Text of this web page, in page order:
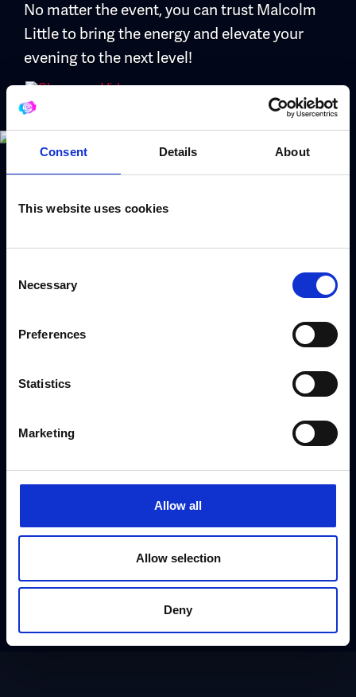
Consent Details About
This website uses cookies
Selection
Necessary
Preferences
Statistics
Marketing
Allow all
Allow selection
Deny
No matter the event, you can trust Malcolm
Little to bring the energy and elevate your
evening to the next level!
Book Malcolm Little
Use the form to request a booking or call our
dedicated booking team on
+44 (0) 208 458